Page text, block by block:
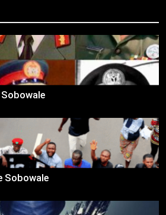
Sobowale